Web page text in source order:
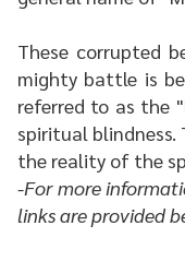
These corrupted
mighty battle is
referred to as the
spiritual blindness.
the reality of the
-For more
links are provided